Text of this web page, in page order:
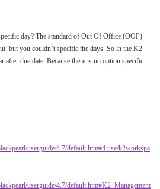
day? The standard of Out Of Office (OOF)
but you couldn’t specific the days. So in the K2
after due date. Because there is no option specific
userguide/4.7/default.htm#4.use/k2workspa
userguide/4.7/default.htm#K2_Management